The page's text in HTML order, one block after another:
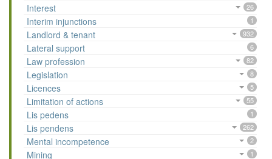
Interest 26
Interim injunctions 1
Landlord & tenant 932
Lateral support 6
Law profession 82
Legislation 8
Licences 5
Limitation of actions 55
Lis pedens 1
Lis pendens 262
Mental incompetence 2
Mining 1